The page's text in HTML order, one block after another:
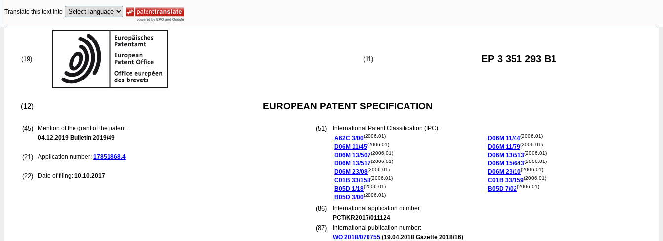
Translate this text into
(19) (11) EP 3 351 293 B1
(12) EUROPEAN PATENT SPECIFICATION
(45)
Mention of the grant of the patent:
04.12.2019 Bulletin 2019/49
(21) Application number: 17851868.4
(22) Date of filing: 10.10.2017
(51)
International Patent Classification (IPC):
A62C 3/00(2006.01)
D06M 11/45(2006.01)
D06M 13/507(2006.01)
D06M 13/517(2006.01)
D06M 23/08(2006.01)
C01B 33/158(2006.01)
B05D 1/18(2006.01)
B05D 3/00(2006.01)
D06M 11/44(2006.01)
D06M 11/79(2006.01)
D06M 13/513(2006.01)
D06M 15/643(2006.01)
D06M 23/10(2006.01)
C01B 33/159(2006.01)
B05D 7/02(2006.01)
(86)
International application number:
PCT/KR2017/011124
(87)
International publication number:
WO 2018/070755 (19.04.2018 Gazette 2018/16)